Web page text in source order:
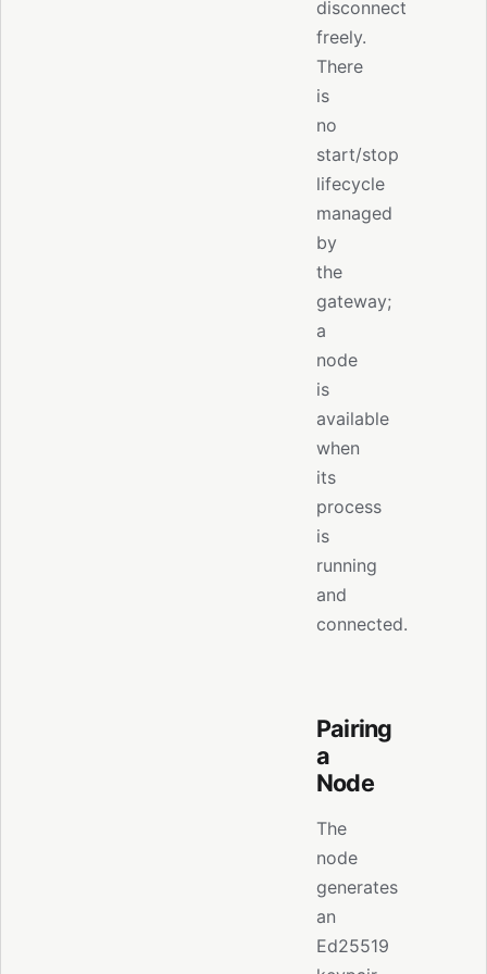
disconnect
freely.
There
is
no
start/stop
lifecycle
managed
by
the
gateway;
a
node
is
available
when
its
process
is
running
and
connected.
Pairing
a
Node
The
node
generates
an
Ed25519